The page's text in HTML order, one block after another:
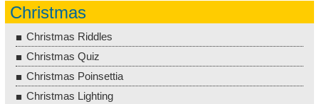
Christmas
Christmas Riddles
Christmas Quiz
Christmas Poinsettia
Christmas Lighting